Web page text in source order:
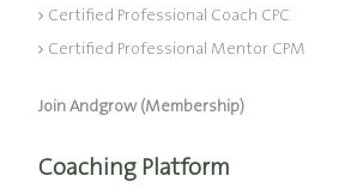
Certified Professional Coach CPC
Certified Professional Mentor CPM
Join Andgrow (Membership)
Coaching Platform